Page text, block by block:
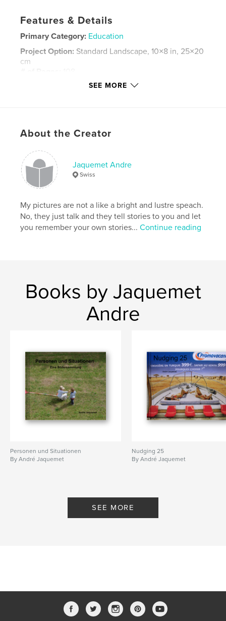
Features & Details
Primary Category: Education
Project Option: Standard Landscape, 10×8 in, 25×20
cm
Dec 31, 2025
Frankreich , Städte ,
Paris
SEE MORE
About the Creator
Jaquemet Andre
Swiss
My pictures are not a like a bright and lustre speach.
No, they just talk and they tell stories to you and let
you remember your own stories...Continue reading
Books by Jaquemet
Andre
Personen und Situationen
By André Jaquemet
Nudging 25
By André Jaquemet
SEE MORE